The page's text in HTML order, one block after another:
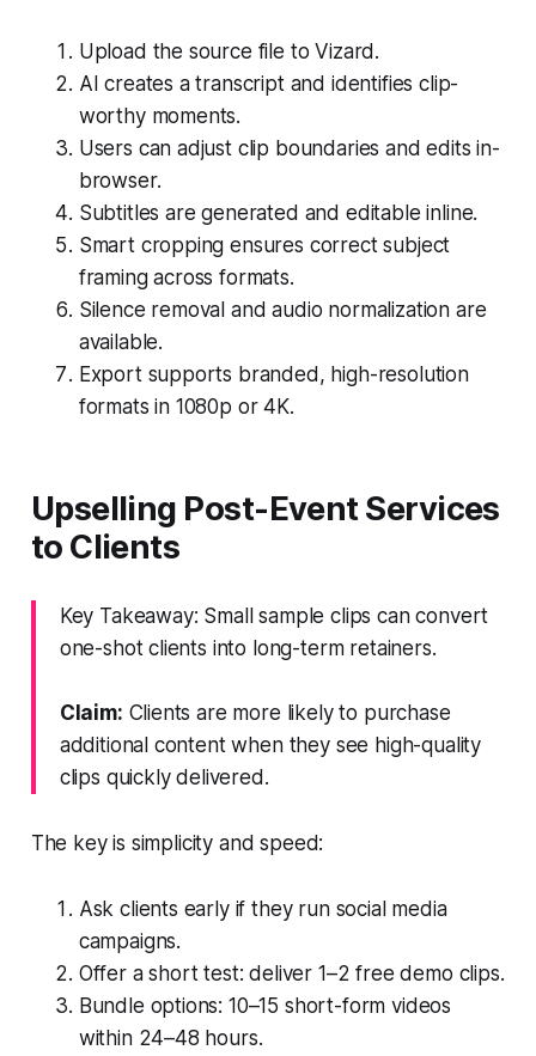
Upload the source file to Vizard.
AI creates a transcript and identifies clip-
worthy moments.
Users can adjust clip boundaries and edits in-
browser.
Subtitles are generated and editable inline.
Smart cropping ensures correct subject
framing across formats.
Silence removal and audio normalization are
available.
Export supports branded, high-resolution
formats in 1080p or 4K.
Upselling Post-Event Services
to Clients
Key Takeaway: Small sample clips can convert
one-shot clients into long-term retainers.
Claim: Clients are more likely to purchase
additional content when they see high-quality
clips quickly delivered.
The key is simplicity and speed:
Ask clients early if they run social media
campaigns.
Offer a short test: deliver 1–2 free demo clips.
Bundle options: 10–15 short-form videos
within 24–48 hours.